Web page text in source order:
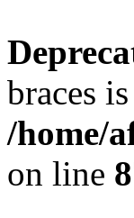
braces
/home/
on line